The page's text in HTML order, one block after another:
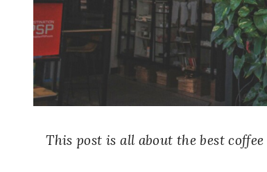
This post is all about the best